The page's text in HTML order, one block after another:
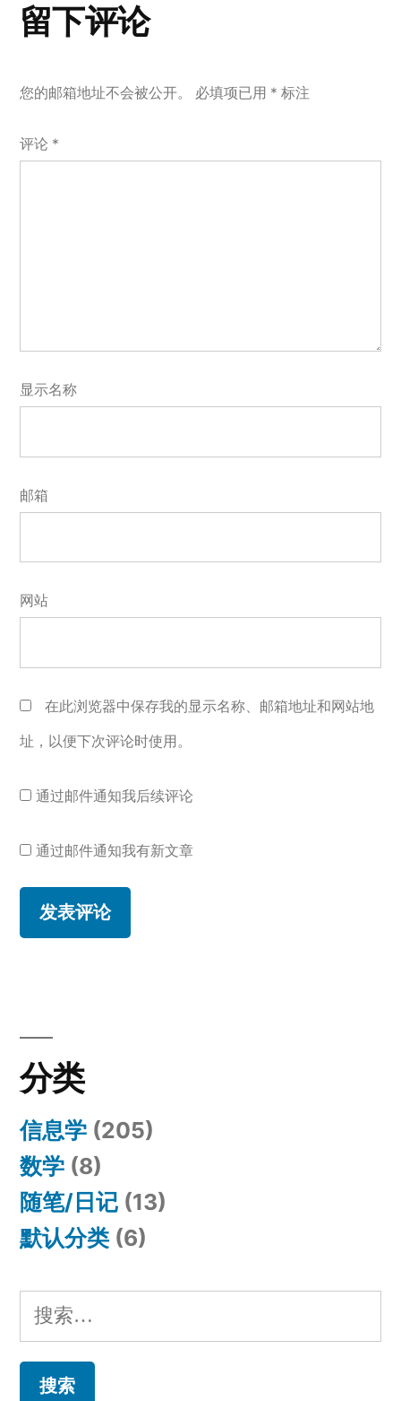
留下评论
您的邮箱地址不会被公开。 必填项已用 * 标注
评论 *
显示名称
邮箱
网站
在此浏览器中保存我的显示名称、邮箱地址和网站地
址，以便下次评论时使用。
通过邮件通知我后续评论
通过邮件通知我有新文章
分类
信息学 (205)
数学 (8)
随笔/日记 (13)
默认分类 (6)
搜
索：